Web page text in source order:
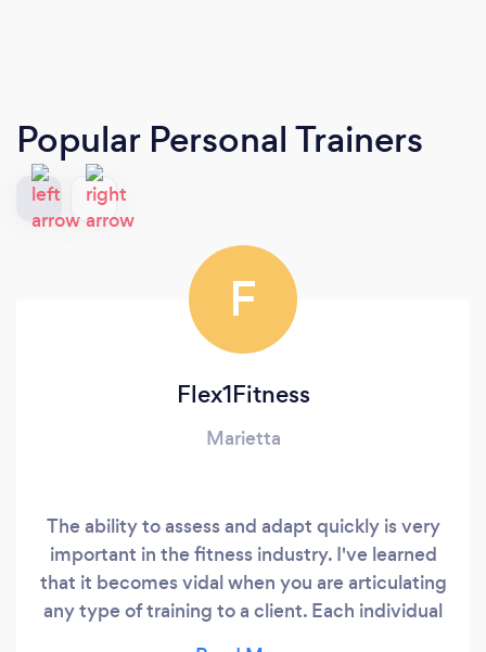
Popular Personal Trainers
F
Flex1Fitness
Marietta
The ability to assess and adapt quickly is very
important in the fitness industry. I've learned
that it becomes vidal when you are articulating
any type of training to a client. Each individual